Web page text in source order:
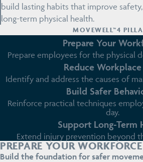
build lasting habits that improve
long-term physical health.
MOVEWELL™4
Prepare Your
Prepare employees for the physical
Reduce Workplace
Identify and address the causes of
Build Safer
Reinforce practical techniques
day.
Support Long-Term
Extend injury prevention beyond
PREPARE YOUR WORKFORCE
Build the foundation for safer